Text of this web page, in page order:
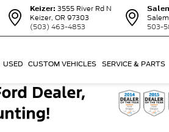
Keizer: 3555 River Rd N
Keizer, OR 97303
(503) 463-4853
503-
USED CUSTOM VEHICLES SERVICE & PARTS